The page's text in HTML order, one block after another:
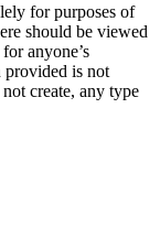
for purposes of
should be viewed
anyone’s
is not
create, any type